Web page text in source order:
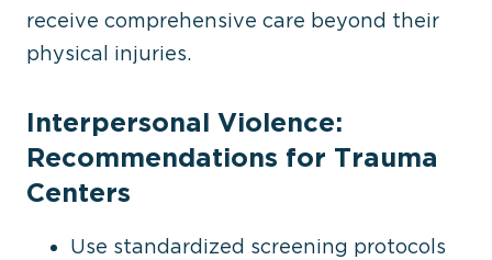
receive comprehensive care beyond their
physical injuries.
Interpersonal Violence:
Recommendations for Trauma
Centers
Use standardized screening protocols